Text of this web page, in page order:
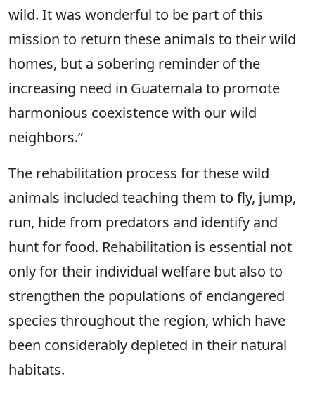
wild. It was wonderful to be part of this
mission to return these animals to their wild
homes, but a sobering reminder of the
increasing need in Guatemala to promote
harmonious coexistence with our wild
neighbors.”
The rehabilitation process for these wild
animals included teaching them to fly, jump,
run, hide from predators and identify and
hunt for food. Rehabilitation is essential not
only for their individual welfare but also to
strengthen the populations of endangered
species throughout the region, which have
been considerably depleted in their natural
habitats.